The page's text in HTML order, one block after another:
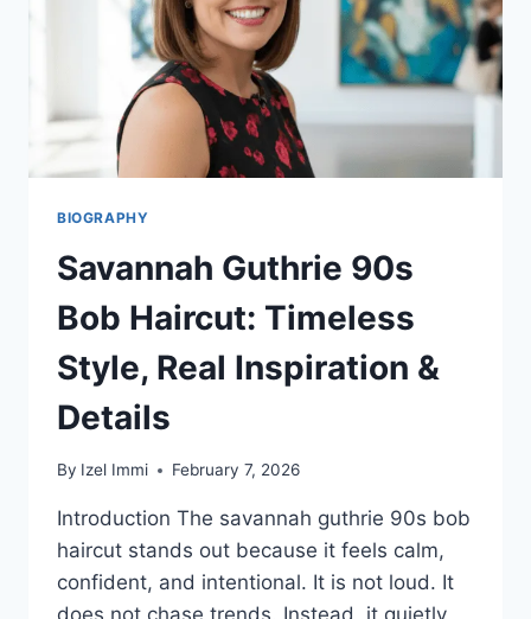
LIFE
STORY
BIOGRAPHY
Savannah Guthrie 90s
Bob Haircut: Timeless
Style, Real Inspiration &
Details
By Izel Immi February 7, 2026
Introduction The savannah guthrie 90s bob
haircut stands out because it feels calm,
confident, and intentional. It is not loud. It